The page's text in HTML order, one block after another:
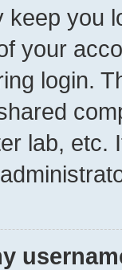
keep you
your
login.
lab, etc.